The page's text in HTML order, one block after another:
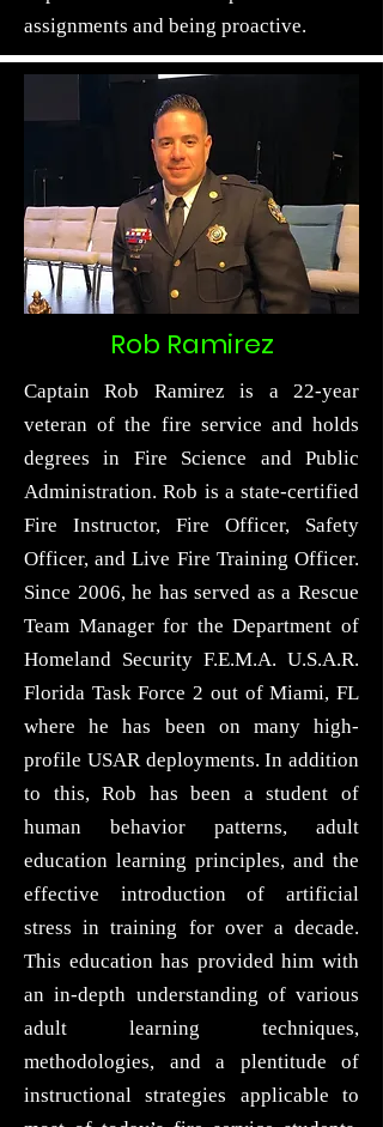
assignments and being proactive.
Rob Ramirez
Captain Rob Ramirez is a 22-year
veteran of the fire service and holds
degrees in Fire Science and Public
Administration. Rob is a state-certified
Fire Instructor, Fire Officer, Safety
Officer, and Live Fire Training Officer.
Since 2006, he has served as a Rescue
Team Manager for the Department of
Homeland Security F.E.M.A. U.S.A.R.
Florida Task Force 2 out of Miami, FL
where he has been on many high-
profile USAR deployments. In addition
to this, Rob has been a student of
human behavior patterns, adult
education learning principles, and the
effective introduction of artificial
stress in training for over a decade.
This education has provided him with
an in-depth understanding of various
adult learning techniques,
methodologies, and a plentitude of
instructional strategies applicable to